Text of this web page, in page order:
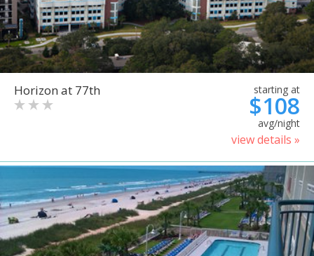
Horizon at 77th starting at
$108
avg/night
view details »